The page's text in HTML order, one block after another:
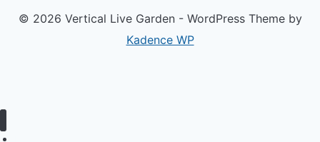
© 2026 Vertical Live Garden - WordPress Theme by
Kadence WP